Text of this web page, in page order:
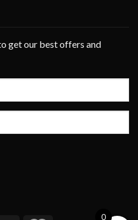
get our best offers and
0